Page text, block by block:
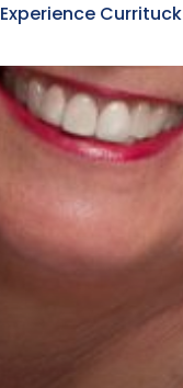
Experience Currituck